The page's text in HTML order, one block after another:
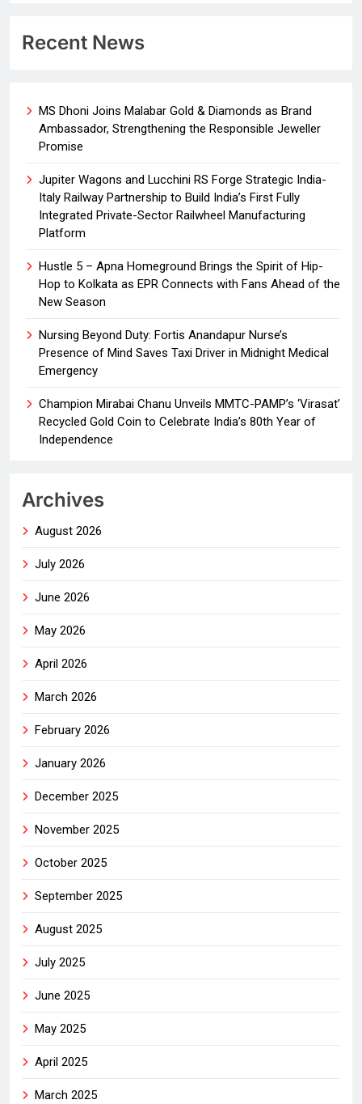
Recent News
MS Dhoni Joins Malabar Gold & Diamonds as Brand
Ambassador, Strengthening the Responsible Jeweller
Promise
Jupiter Wagons and Lucchini RS Forge Strategic India-
Italy Railway Partnership to Build India’s First Fully
Integrated Private-Sector Railwheel Manufacturing
Platform
Hustle 5 – Apna Homeground Brings the Spirit of Hip-
Hop to Kolkata as EPR Connects with Fans Ahead of the
New Season
Nursing Beyond Duty: Fortis Anandapur Nurse’s
Presence of Mind Saves Taxi Driver in Midnight Medical
Emergency
Champion Mirabai Chanu Unveils MMTC-PAMP’s ‘Virasat’
Recycled Gold Coin to Celebrate India’s 80th Year of
Independence
Archives
August 2026
July 2026
June 2026
May 2026
April 2026
March 2026
February 2026
January 2026
December 2025
November 2025
October 2025
September 2025
August 2025
July 2025
June 2025
May 2025
April 2025
March 2025